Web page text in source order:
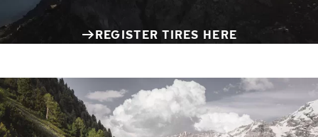
REGISTER TIRES HERE